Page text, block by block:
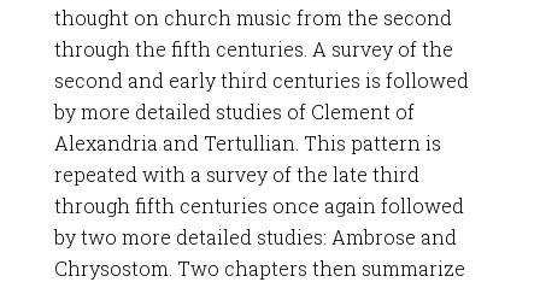
thought on church music from the second
through the fifth centuries. A survey of the
second and early third centuries is followed
by more detailed studies of Clement of
Alexandria and Tertullian. This pattern is
repeated with a survey of the late third
through fifth centuries once again followed
by two more detailed studies: Ambrose and
Chrysostom. Two chapters then summarize